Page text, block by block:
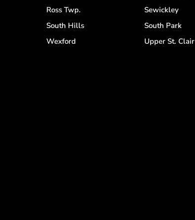
Ross Twp.
South Hills
Wexford
Sewickley
South Park
Upper St. Clair